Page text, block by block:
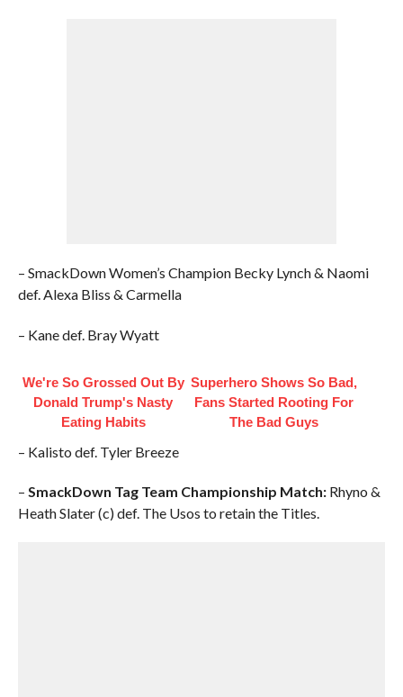
– SmackDown Women’s Champion Becky Lynch & Naomi
def. Alexa Bliss & Carmella
– Kane def. Bray Wyatt
We're So Grossed Out By
Donald Trump's Nasty
Eating Habits
Superhero Shows So Bad,
Fans Started Rooting For
The Bad Guys
– Kalisto def. Tyler Breeze
– SmackDown Tag Team Championship Match:Rhyno &
Heath Slater (c) def. The Usos to retain the Titles.